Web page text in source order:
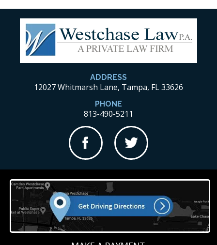
ADDRESS
12027 Whitmarsh Lane, Tampa, FL 33626
PHONE
813-490-5211